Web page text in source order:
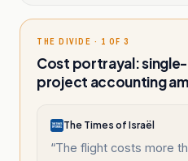
THE DIVIDE · 1 OF 3
Cost portrayal:
project accounting
The Times of Israël
“The flight costs more